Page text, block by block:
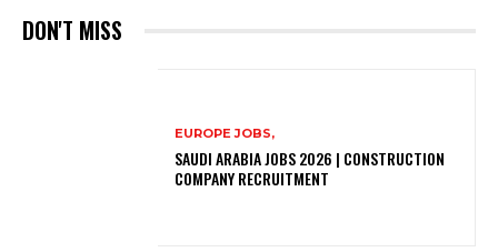
DON'T MISS
EUROPE JOBS,
SAUDI ARABIA JOBS 2026 | CONSTRUCTION
COMPANY RECRUITMENT